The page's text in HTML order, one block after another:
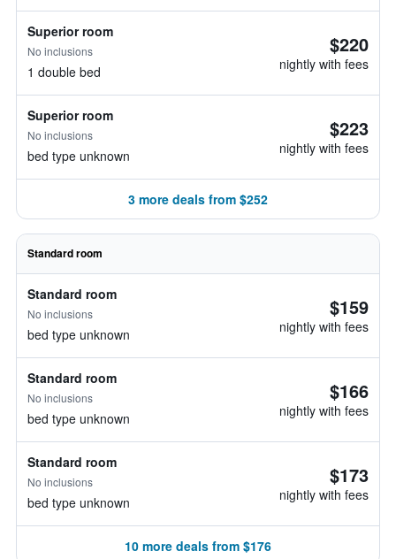
Superior room
No inclusions
1 double bed
$220
nightly with fees
Superior room
No inclusions
bed type unknown
$223
nightly with fees
3 more deals from $252
Standard room
Standard room
No inclusions
bed type unknown
$159
nightly with fees
Standard room
No inclusions
bed type unknown
$166
nightly with fees
Standard room
No inclusions
bed type unknown
$173
nightly with fees
10 more deals from $176